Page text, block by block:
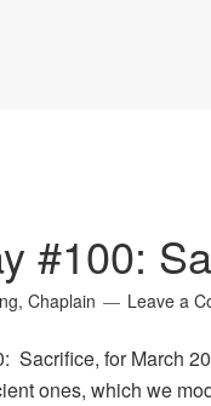
#100:
Chaplain Leave a
Sacrifice, for March
ones, which we